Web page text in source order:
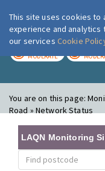
MODERATE
You are on this page:
Road » Network Status
LAQN Monitoring
This site uses cookies to
experience and
our services Cookie